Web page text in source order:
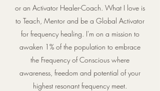
or an Activator Healer-Coach. What I love is
to Teach, Mentor and be a Global Activator
for frequency healing. I'm on a mission to
awaken 1% of the population to embrace
the Frequency of Conscious where
awareness, freedom and potential of your
highest resonant frequency meet.